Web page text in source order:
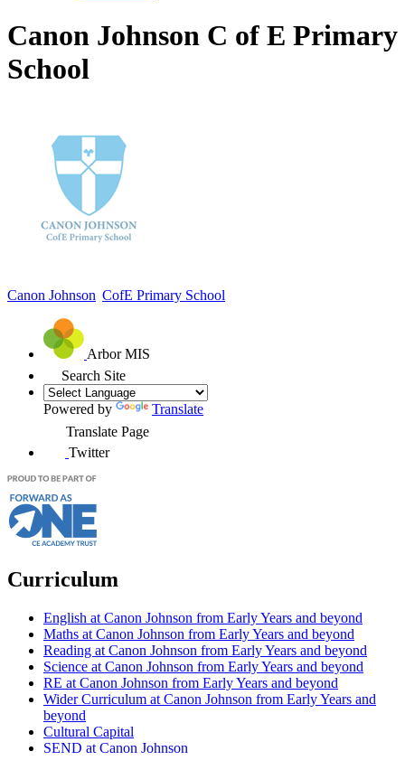
Canon Johnson C of E Primary
School
Canon Johnson CofE Primary School
Arbor MIS
Search Site
Powered by
Translate
Translate Page
Twitter
Curriculum
English at Canon Johnson from Early Years and beyond
Maths at Canon Johnson from Early Years and beyond
Reading at Canon Johnson from Early Years and beyond
Science at Canon Johnson from Early Years and beyond
RE at Canon Johnson from Early Years and beyond
Wider Curriculum at Canon Johnson from Early Years and
beyond
Cultural Capital
SEND at Canon Johnson